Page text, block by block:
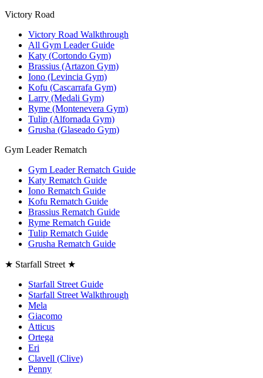
Victory Road
Victory Road Walkthrough
All Gym Leader Guide
Katy (Cortondo Gym)
Brassius (Artazon Gym)
Iono (Levincia Gym)
Kofu (Cascarrafa Gym)
Larry (Medali Gym)
Ryme (Montenevera Gym)
Tulip (Alfornada Gym)
Grusha (Glaseado Gym)
Gym Leader Rematch
Gym Leader Rematch Guide
Katy Rematch Guide
Iono Rematch Guide
Kofu Rematch Guide
Brassius Rematch Guide
Ryme Rematch Guide
Tulip Rematch Guide
Grusha Rematch Guide
★ Starfall Street ★
Starfall Street Guide
Starfall Street Walkthrough
Mela
Giacomo
Atticus
Ortega
Eri
Clavell (Clive)
Penny